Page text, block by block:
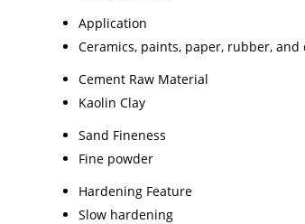
Application
Ceramics, paints, paper, rubber,
Cement Raw Material
Kaolin Clay
Sand Fineness
Fine powder
Hardening Feature
Slow hardening